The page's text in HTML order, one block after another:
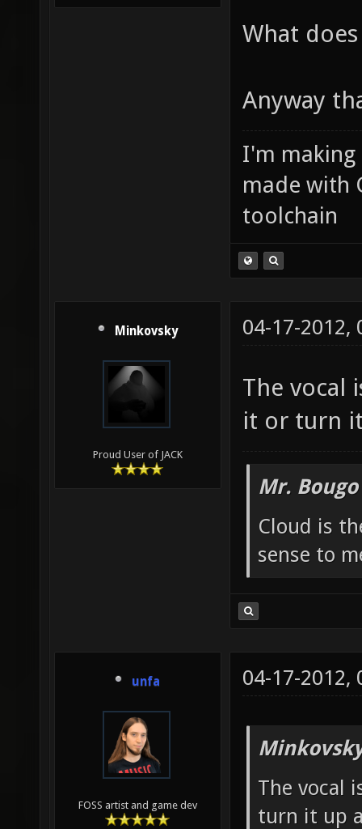
What
Anyway
I'm making
made with
toolchain
Minkovsky
Proud User of JACK
04-17-2012,
The vocal
it or turn
Mr.
Cloud is
sense to
unfa
FOSS artist and game dev
04-17-2012,
The vocal
turn it up